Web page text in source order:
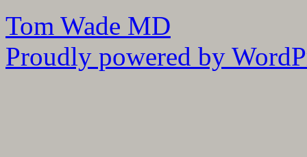
Tom Wade MD
Proudly powered by